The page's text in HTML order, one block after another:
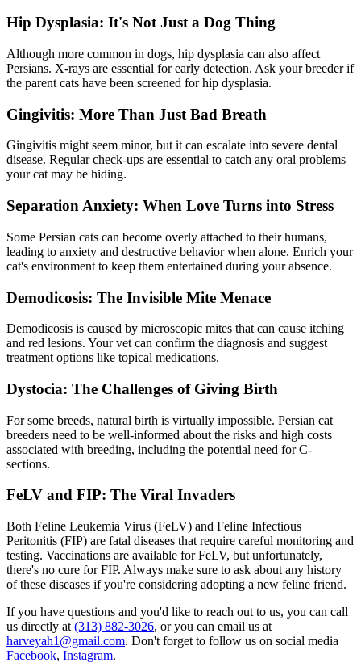
Hip Dysplasia: It's Not Just a Dog Thing
Although more common in dogs, hip dysplasia can also affect
Persians. X-rays are essential for early detection. Ask your breeder if
the parent cats have been screened for hip dysplasia.
Gingivitis: More Than Just Bad Breath
Gingivitis might seem minor, but it can escalate into severe dental
disease. Regular check-ups are essential to catch any oral problems
your cat may be hiding.
Separation Anxiety: When Love Turns into Stress
Some Persian cats can become overly attached to their humans,
leading to anxiety and destructive behavior when alone. Enrich your
cat's environment to keep them entertained during your absence.
Demodicosis: The Invisible Mite Menace
Demodicosis is caused by microscopic mites that can cause itching
and red lesions. Your vet can confirm the diagnosis and suggest
treatment options like topical medications.
Dystocia: The Challenges of Giving Birth
For some breeds, natural birth is virtually impossible. Persian cat
breeders need to be well-informed about the risks and high costs
associated with breeding, including the potential need for C-
sections.
FeLV and FIP: The Viral Invaders
Both Feline Leukemia Virus (FeLV) and Feline Infectious
Peritonitis (FIP) are fatal diseases that require careful monitoring and
testing. Vaccinations are available for FeLV, but unfortunately,
there's no cure for FIP. Always make sure to ask about any history
of these diseases if you're considering adopting a new feline friend.
If you have questions and you'd like to reach out to us, you can call
us directly at (313) 882-3026, or you can email us at
harveyah1@gmail.com. Don't forget to follow us on social media
Facebook, Instagram.